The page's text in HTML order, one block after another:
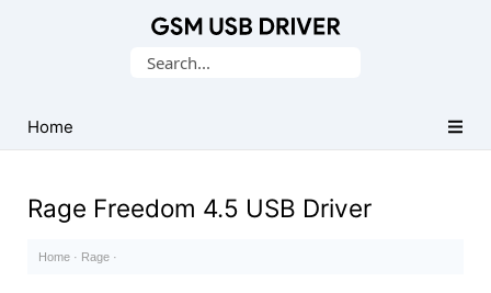
USB
Drivers
Search
Home
Rage Freedom 4.5 USB Driver
Home · Rage ·